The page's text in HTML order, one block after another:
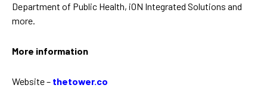
Department of Public Health, iON Integrated Solutions and
more.
More information
Website – thetower.co